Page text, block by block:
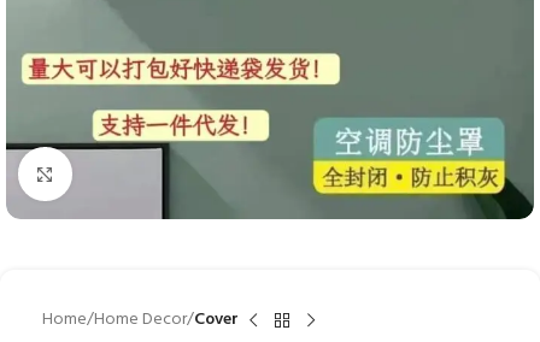
Click to enlarge
Home Home Decor Cover